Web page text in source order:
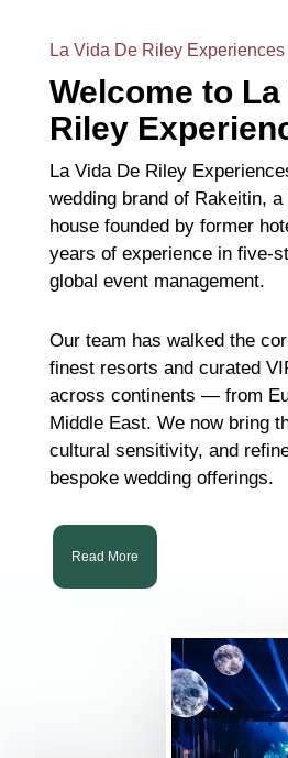
La Vida De Riley Experiences
Welcome to La
Riley
La Vida De Riley
wedding brand of Rakeitin,
house founded by former
years of experience in five-
global event management.
Our team has walked the
finest resorts and curated
across continents — from
Middle East. We now bring
cultural sensitivity, and
bespoke wedding offerings.
Read More